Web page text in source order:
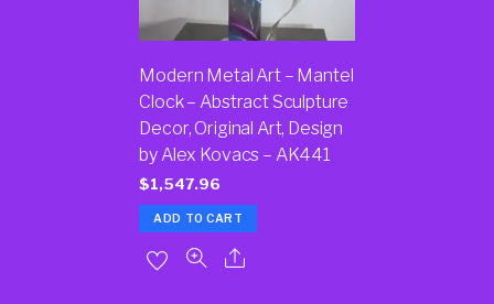
Modern Metal Art – Mantel
Clock – Abstract Sculpture
Decor, Original Art, Design
by Alex Kovacs – AK441
$1,547.96
ADD TO CART